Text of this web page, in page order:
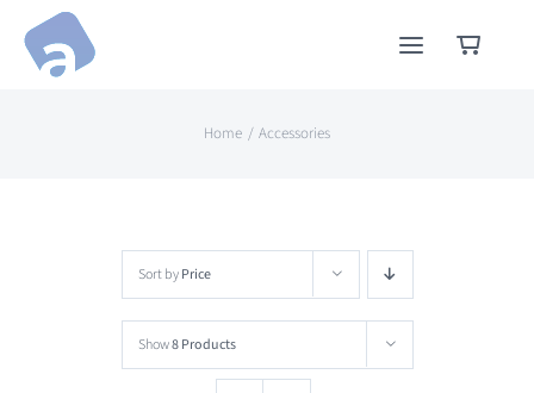
Skip
Home Accessories
Sort byPrice
Show8 Products